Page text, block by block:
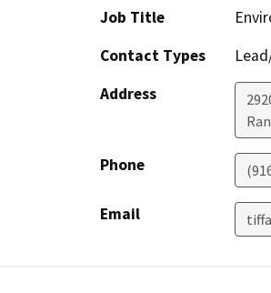
Job Title
Contact Types
Address
Phone
Email